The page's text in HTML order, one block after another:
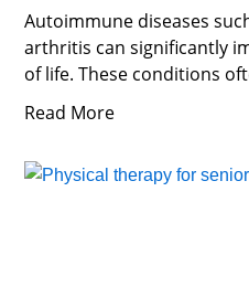
Autoimmune diseases
arthritis can significantly
of life. These conditions
inflammation, and
Read More